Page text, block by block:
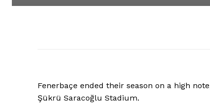
Fenerbaçe ended their season on a high
Şükrü Saracoğlu Stadium.